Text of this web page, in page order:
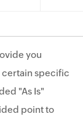
you
certain specific
"As Is"
point to